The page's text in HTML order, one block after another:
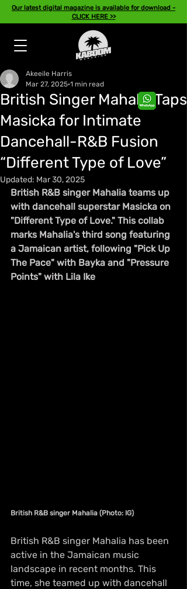
Our latest digital magazine is available for download -
CLICK HERE >>
British Singer Mahalia Taps
Masicka for Intimate
Dancehall-R&B Fusion
“Different Type of Love”
Akeeile Harris
Mar 27, 2025 1 min read
Updated: Mar 30, 2025
British R&B singer Mahalia teams up
with dancehall superstar Masicka on
"Different Type of Love." This collab
marks Mahalia's third song featuring
a Jamaican artist, following "Pick Up
The Pace" with Bayka and "Pressure
Points" with Lila Ike
British R&B singer Mahalia (Photo: IG)
British R&B singer Mahalia has been
active in the Jamaican music
landscape in recent months. This
time, she teamed up with dancehall